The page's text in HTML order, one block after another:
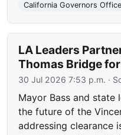
California Governors Office
LA Leaders
Thomas Bridge
30 Jul 2026 7:53 p.m. ·
Mayor Bass and state
the future of the
addressing clearance